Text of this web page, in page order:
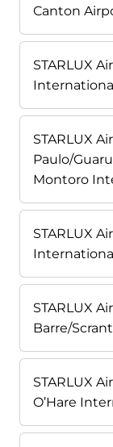
Canton
STARLUX
STARLUX
Paulo/
Montoro
STARLUX
STARLUX
Barre/
STARLUX
O’Hare